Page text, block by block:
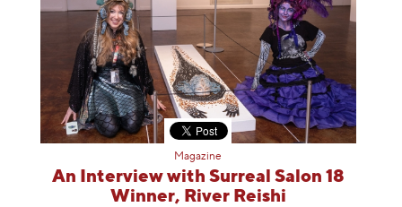
Magazine
An Interview with Surreal Salon 18
Winner, River Reishi